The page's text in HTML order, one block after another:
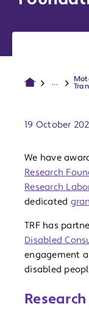
...
19 October
We have
Research
Research
dedicated
TRF has
Disabled
engagement
disabled